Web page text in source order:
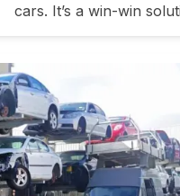
cars. It’s a win-win